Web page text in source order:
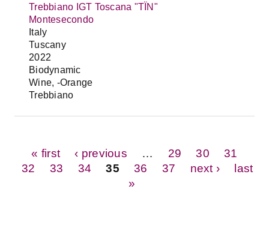
Trebbiano IGT Toscana "TÏN"
Montesecondo
Italy
Tuscany
2022
Biodynamic
Wine, -Orange
Trebbiano
Pages
« first ‹ previous 29 30
31
32
33 34 35 36 37 next ›
last
»